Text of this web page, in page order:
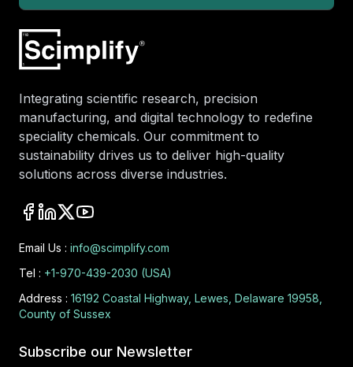
Integrating scientific research, precision
manufacturing, and digital technology to redefine
speciality chemicals. Our commitment to
sustainability drives us to deliver high-quality
solutions across diverse industries.
Email Us : info@scimplify.com
Tel : +1-970-439-2030 (USA)
Address : 16192 Coastal Highway, Lewes, Delaware 19958,
County of Sussex
Subscribe our Newsletter